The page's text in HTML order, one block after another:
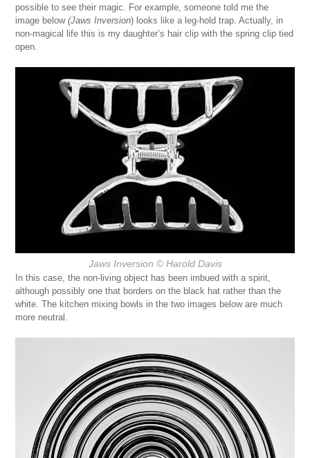
possible to see their magic. For example, someone told me the
image below(Jaws Inversion) looks like a leg-hold trap. Actually, in
non-magical life this is my daughter’s hair clip with the spring clip tied
open.
Jaws Inversion © Harold Davis
In this case, the non-living object has been imbued with a spirit,
although possibly one that borders on the black hat rather than the
white. The kitchen mixing bowls in the two images below are much
more neutral.